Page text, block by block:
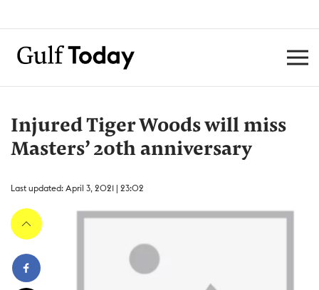
Injured Tiger Woods will miss
Masters’ 20th anniversary
Last updated: April 3, 2021 | 23:02